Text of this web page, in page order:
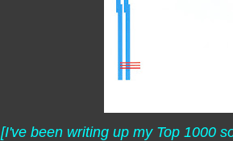
[I've been writing up my Top 1000